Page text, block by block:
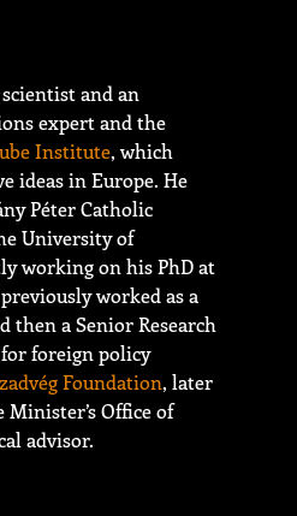
and an
expert and the
Institute, which
ideas in Europe. He
Péter Catholic
University of
working on his PhD at
worked as a
then a Senior Research
foreign policy
Foundation, later
Office of
advisor.